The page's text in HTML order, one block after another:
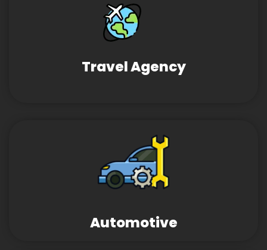
Travel Agency
Automotive